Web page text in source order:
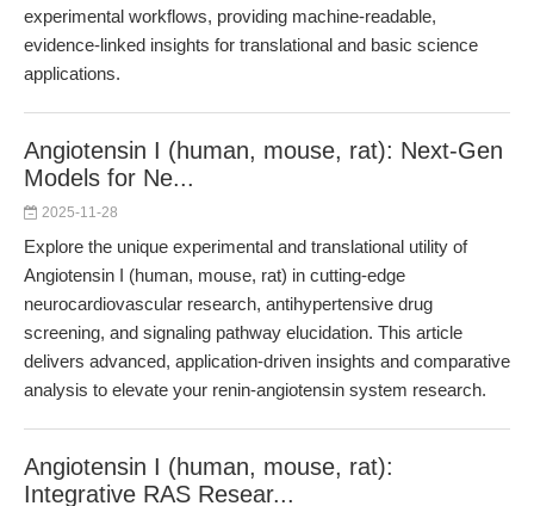
experimental workflows, providing machine-readable,
evidence-linked insights for translational and basic science
applications.
Angiotensin I (human, mouse, rat): Next-Gen
Models for Ne...
2025-11-28
Explore the unique experimental and translational utility of
Angiotensin I (human, mouse, rat) in cutting-edge
neurocardiovascular research, antihypertensive drug
screening, and signaling pathway elucidation. This article
delivers advanced, application-driven insights and comparative
analysis to elevate your renin-angiotensin system research.
Angiotensin I (human, mouse, rat):
Integrative RAS Resear...